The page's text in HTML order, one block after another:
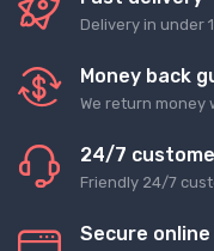
Delivery in under
Money back
We return money
24/7
Friendly 24/7
Secure